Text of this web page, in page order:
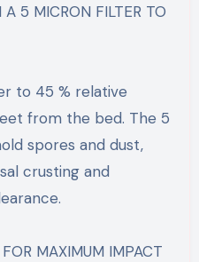
5 MICRON FILTER TO
to 45 % relative
from the bed. The 5
spores and dust,
crusting and
MAXIMUM IMPACT